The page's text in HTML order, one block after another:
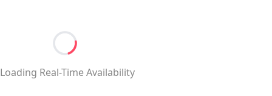
Loading Real-Time Availability